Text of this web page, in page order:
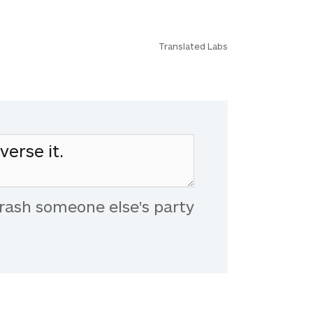
Translated Labs
someone else's party